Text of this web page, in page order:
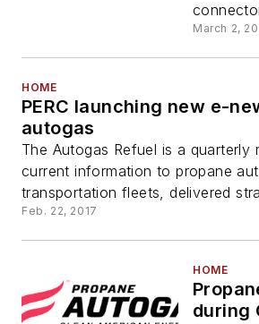
March 2,
HOME
PERC launching new e-
autogas
The Autogas Refuel is a
current information to propane
transportation fleets, delivered
Feb. 22, 2017
HOME
during